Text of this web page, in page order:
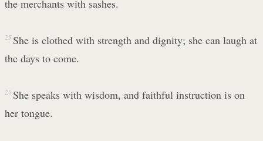
the merchants with sashes.
25 She is clothed with strength and dignity; she can laugh at
the days to come.
26 She speaks with wisdom, and faithful instruction is on
her tongue.